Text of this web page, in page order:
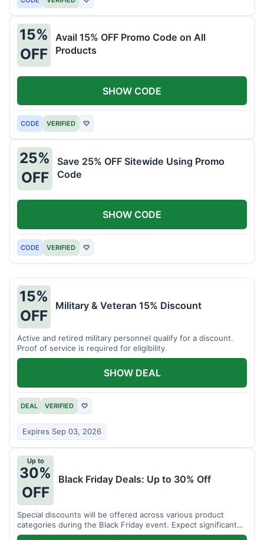
15%
OFF
Avail 15% OFF Promo Code on All
Products
CODE VERIFIED ♡
SHOW CODE
25%
OFF
Save 25% OFF Sitewide Using Promo
Code
CODE VERIFIED ♡
SHOW CODE
15%
OFF
Military & Veteran 15% Discount
Active and retired military personnel qualify for a discount.
Proof of service is required for eligibility.
DEAL VERIFIED ♡
Expires Sep 03, 2026
SHOW DEAL
Up to
30%
OFF
Black Friday Deals: Up to 30% Off
Special discounts will be offered across various product
categories during the Black Friday event. Expect significant
savings.